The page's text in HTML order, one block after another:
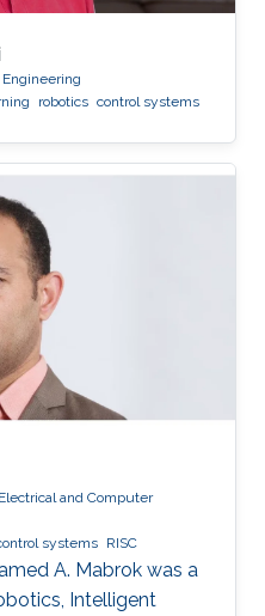
robotics control systems
Electrical and Computer
systems RISC
A. Mabrok was a
Intelligent